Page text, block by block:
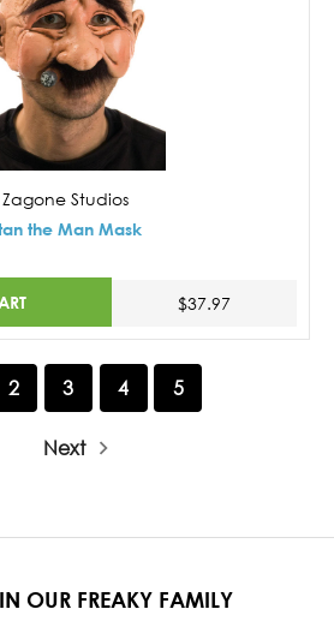
Zagone Studios
the Man Mask
$37.97
2 3 4 5
Next
OUR FREAKY FAMILY